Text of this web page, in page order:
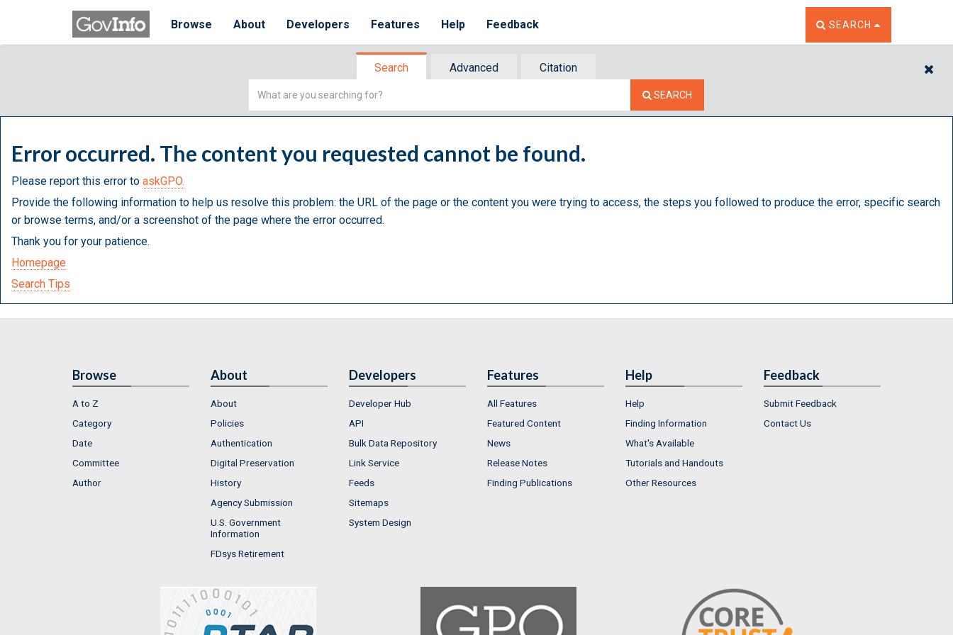
Browse About Developers Features Help Feedback TOGGLE THE SEARCH
SEARCH
Search Advanced
Citation
Simple
SEARCH
Error occurred. The content you requested cannot be found.
Please report this error to askGPO.
Provide the following information to help us resolve this problem: the URL of the page or the content you were trying to access, the steps you followed to produce the error, specific search
or browse terms, and/or a screenshot of the page where the error occurred.
Thank you for your patience.
Homepage
Search Tips
Browse
A to Z
Category
Date
Committee
Author
About
About
Policies
Authentication
Digital Preservation
History
Agency Submission
U.S. Government
Information
FDsys Retirement
Developers
Developer Hub
API
Bulk Data Repository
Link Service
Feeds
Sitemaps
System Design
Features
All Features
Featured Content
News
Release Notes
Finding Publications
Help
Help
Finding Information
What's Available
Tutorials and Handouts
Other Resources
Feedback
Submit Feedback
Contact Us